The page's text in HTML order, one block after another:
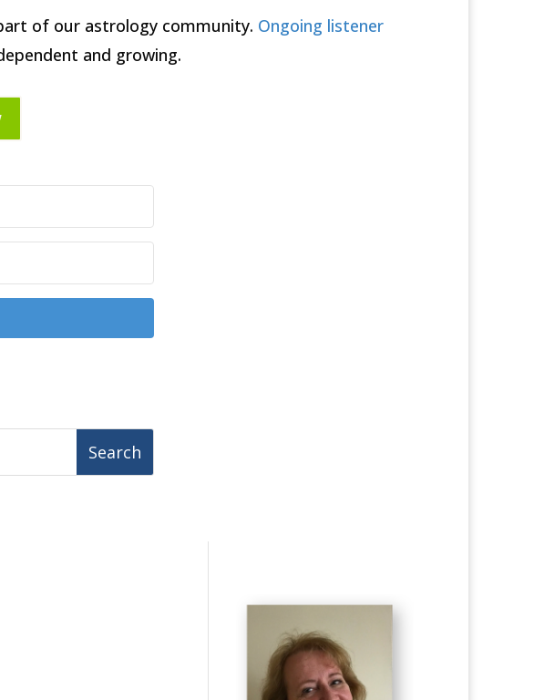
of our astrology community. Ongoing listener
and growing.